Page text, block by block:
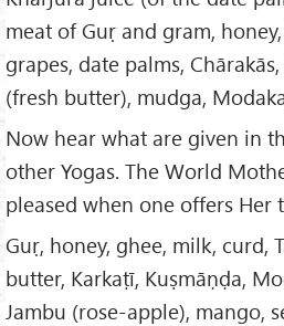
meat of Guṛ and gram,
grapes, date palms,
(fresh butter), mudga,
Now hear what are given in
other Yogas. The World
pleased when one offers
Guṛ, honey, ghee, milk, curd,
butter, Karkaṭī, Kuṣmāṇḍa,
Jambu (rose-apple), mango,